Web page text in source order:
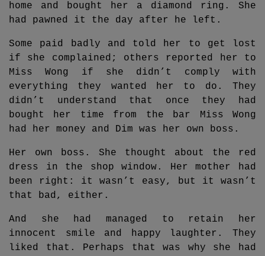
home and bought her a diamond ring. She
had pawned it the day after he left.
Some paid badly and told her to get lost
if she complained; others reported her to
Miss Wong if she didn’t comply with
everything they wanted her to do. They
didn’t understand that once they had
bought her time from the bar Miss Wong
had her money and Dim was her own boss.
Her own boss. She thought about the red
dress in the shop window. Her mother had
been right: it wasn’t easy, but it wasn’t
that bad, either.
And she had managed to retain her
innocent smile and happy laughter. They
liked that. Perhaps that was why she had